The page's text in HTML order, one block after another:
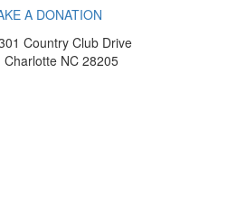
A DONATION
Country Club Drive
Charlotte NC 28205